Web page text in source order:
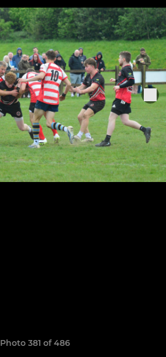
Photo 381 of 486